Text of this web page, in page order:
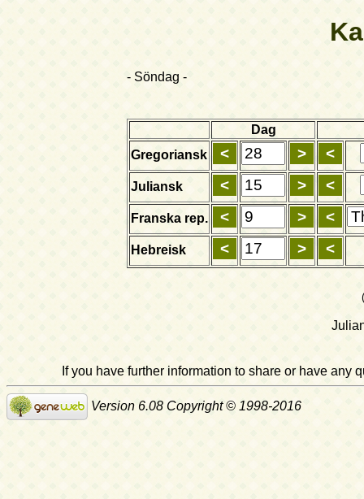
- Söndag -
Dag
Gregoriansk
Juliansk
Franska rep.
Hebreisk
If you have further information to share or have
Version 6.08 Copyright © 1998-2016